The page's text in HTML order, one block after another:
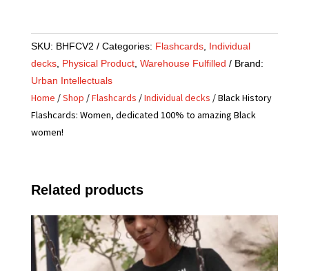
SKU: BHFCV2 Categories: Flashcards, Individual
decks, Physical Product, Warehouse Fulfilled
Brand:
Urban Intellectuals
Home /Shop /Flashcards /Individual decks / Black History
Flashcards: Women, dedicated 100% to amazing Black
women!
Related products